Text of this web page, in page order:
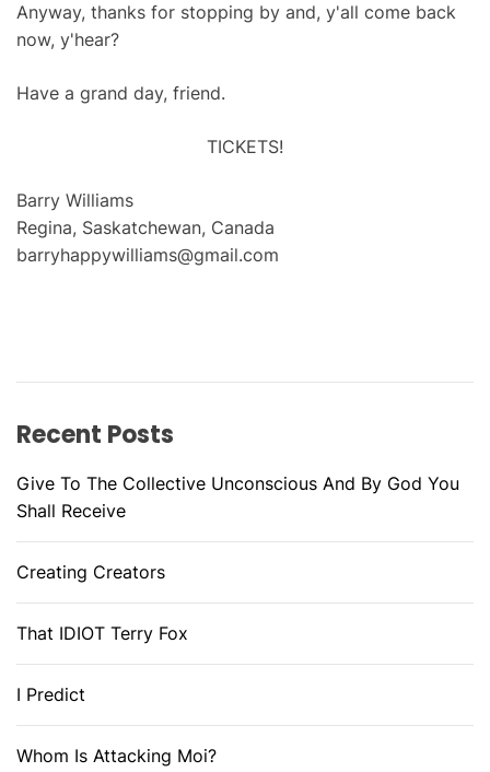
Anyway, thanks for stopping by and, y'all come back
now, y'hear?
Have a grand day, friend.
TICKETS!
Barry Williams
Regina, Saskatchewan, Canada
barryhappywilliams@gmail.com
Recent Posts
Give To The Collective Unconscious And By God You
Shall Receive
Creating Creators
That IDIOT Terry Fox
I Predict
Whom Is Attacking Moi?